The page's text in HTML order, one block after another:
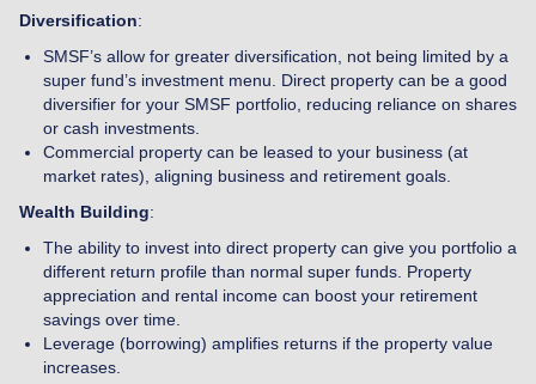
Diversification:
SMSF’s allow for greater diversification, not being limited by a
super fund’s investment menu. Direct property can be a good
diversifier for your SMSF portfolio, reducing reliance on shares
or cash investments.
Commercial property can be leased to your business (at
market rates), aligning business and retirement goals.
Wealth Building:
The ability to invest into direct property can give you portfolio a
different return profile than normal super funds. Property
appreciation and rental income can boost your retirement
savings over time.
Leverage (borrowing) amplifies returns if the property value
increases.